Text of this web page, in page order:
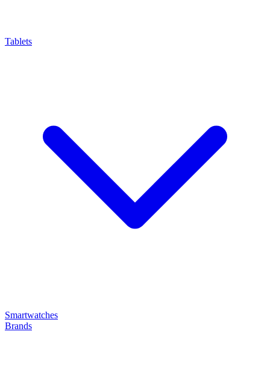
Tablets
Smartwatches
Brands